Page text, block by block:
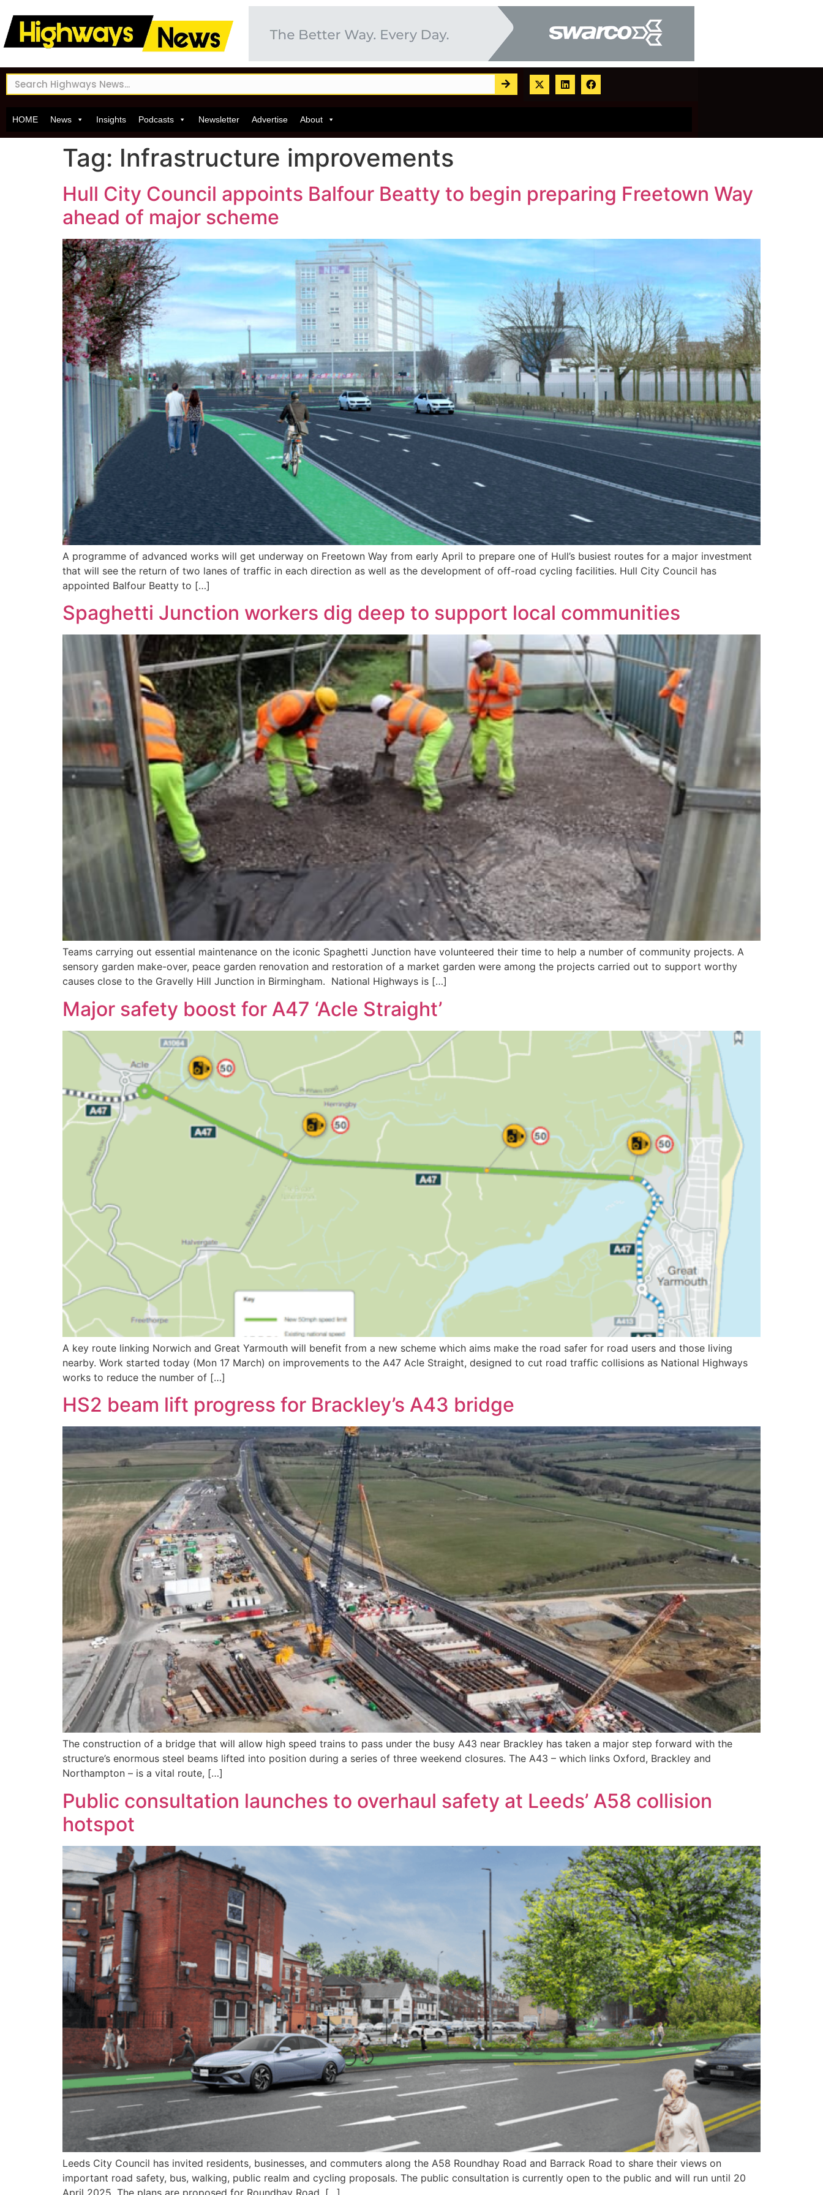
HOME News Insights Podcasts Newsletter Advertise About
Tag: Infrastructure improvements
Hull City Council appoints Balfour Beatty to begin preparing Freetown Way
ahead of major scheme
A programme of advanced works will get underway on Freetown Way from early April to prepare one of Hull’s busiest routes for a major investment
that will see the return of two lanes of traffic in each direction as well as the development of off-road cycling facilities. Hull City Council has
appointed Balfour Beatty to […]
Spaghetti Junction workers dig deep to support local communities
Teams carrying out essential maintenance on the iconic Spaghetti Junction have volunteered their time to help a number of community projects. A
sensory garden make-over, peace garden renovation and restoration of a market garden were among the projects carried out to support worthy
causes close to the Gravelly Hill Junction in Birmingham. National Highways is […]
Major safety boost for A47 ‘Acle Straight’
A key route linking Norwich and Great Yarmouth will benefit from a new scheme which aims make the road safer for road users and those living
nearby. Work started today (Mon 17 March) on improvements to the A47 Acle Straight, designed to cut road traffic collisions as National Highways
works to reduce the number of […]
HS2 beam lift progress for Brackley’s A43 bridge
The construction of a bridge that will allow high speed trains to pass under the busy A43 near Brackley has taken a major step forward with the
structure’s enormous steel beams lifted into position during a series of three weekend closures. The A43 – which links Oxford, Brackley and
Northampton – is a vital route, […]
Public consultation launches to overhaul safety at Leeds’ A58 collision
hotspot
Leeds City Council has invited residents, businesses, and commuters along the A58 Roundhay Road and Barrack Road to share their views on
important road safety, bus, walking, public realm and cycling proposals. The public consultation is currently open to the public and will run until 20
April 2025. The plans are proposed for Roundhay Road, […]